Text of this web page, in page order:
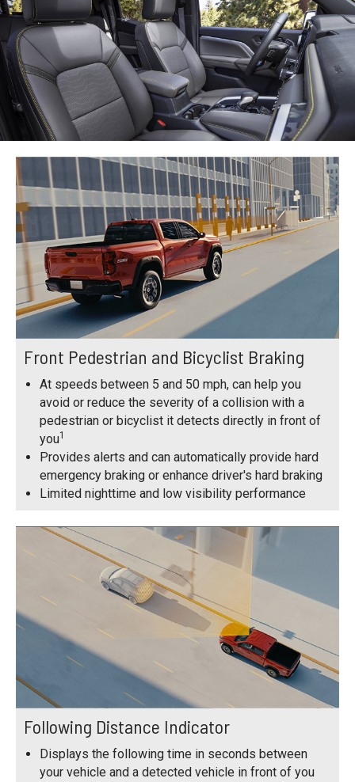
Front Pedestrian and Bicyclist Braking
At speeds between 5 and 50 mph, can help you
avoid or reduce the severity of a collision with a
pedestrian or bicyclist it detects directly in front of
you1
Provides alerts and can automatically provide hard
emergency braking or enhance driver's hard braking
Limited nighttime and low visibility performance
Following Distance Indicator
Displays the following time in seconds between
your vehicle and a detected vehicle in front of you